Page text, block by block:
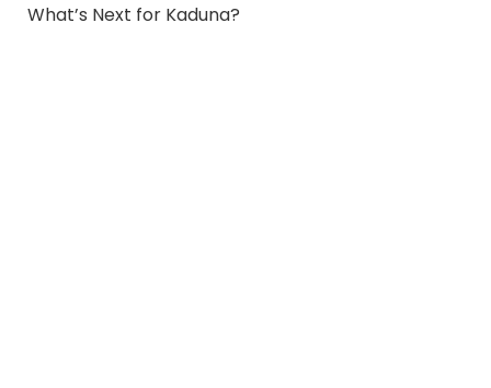
What’s Next for Kaduna?